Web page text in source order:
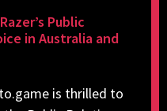
Public
in Australia and
is thrilled to